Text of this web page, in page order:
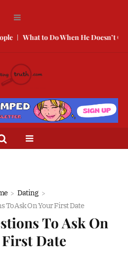
What to Do When He Doesn’t Call
Dating
To Ask On Your First Date
To Ask On
Date